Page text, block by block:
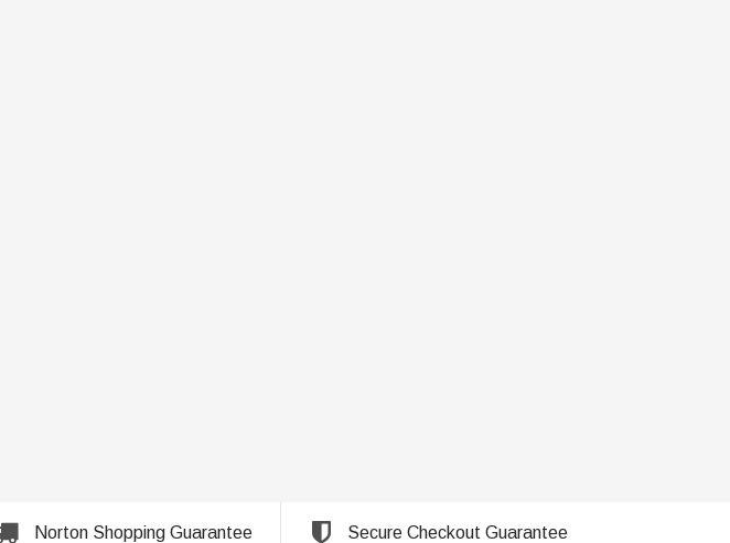
Norton Shopping Guarantee Secure Checkout Guarantee